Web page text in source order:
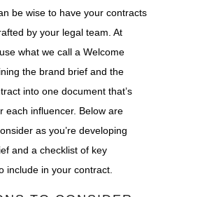
be wise to have your contracts
by your legal team. At
what we call a Welcome
the brand brief and the
into one document that’s
each influencer. Below are
as you’re developing
and a checklist of key
include in your contract.